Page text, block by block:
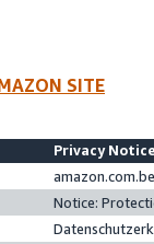
SITE
Privacy
Notice: